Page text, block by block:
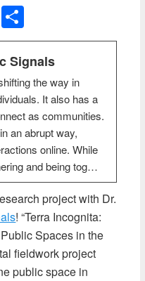
Reddit
Signals
the way in
It also has a
as communities.
an abrupt way,
online. While
and being tog…
project with Dr.
! “Terra Incognita:
Spaces in the
fieldwork project
public space in